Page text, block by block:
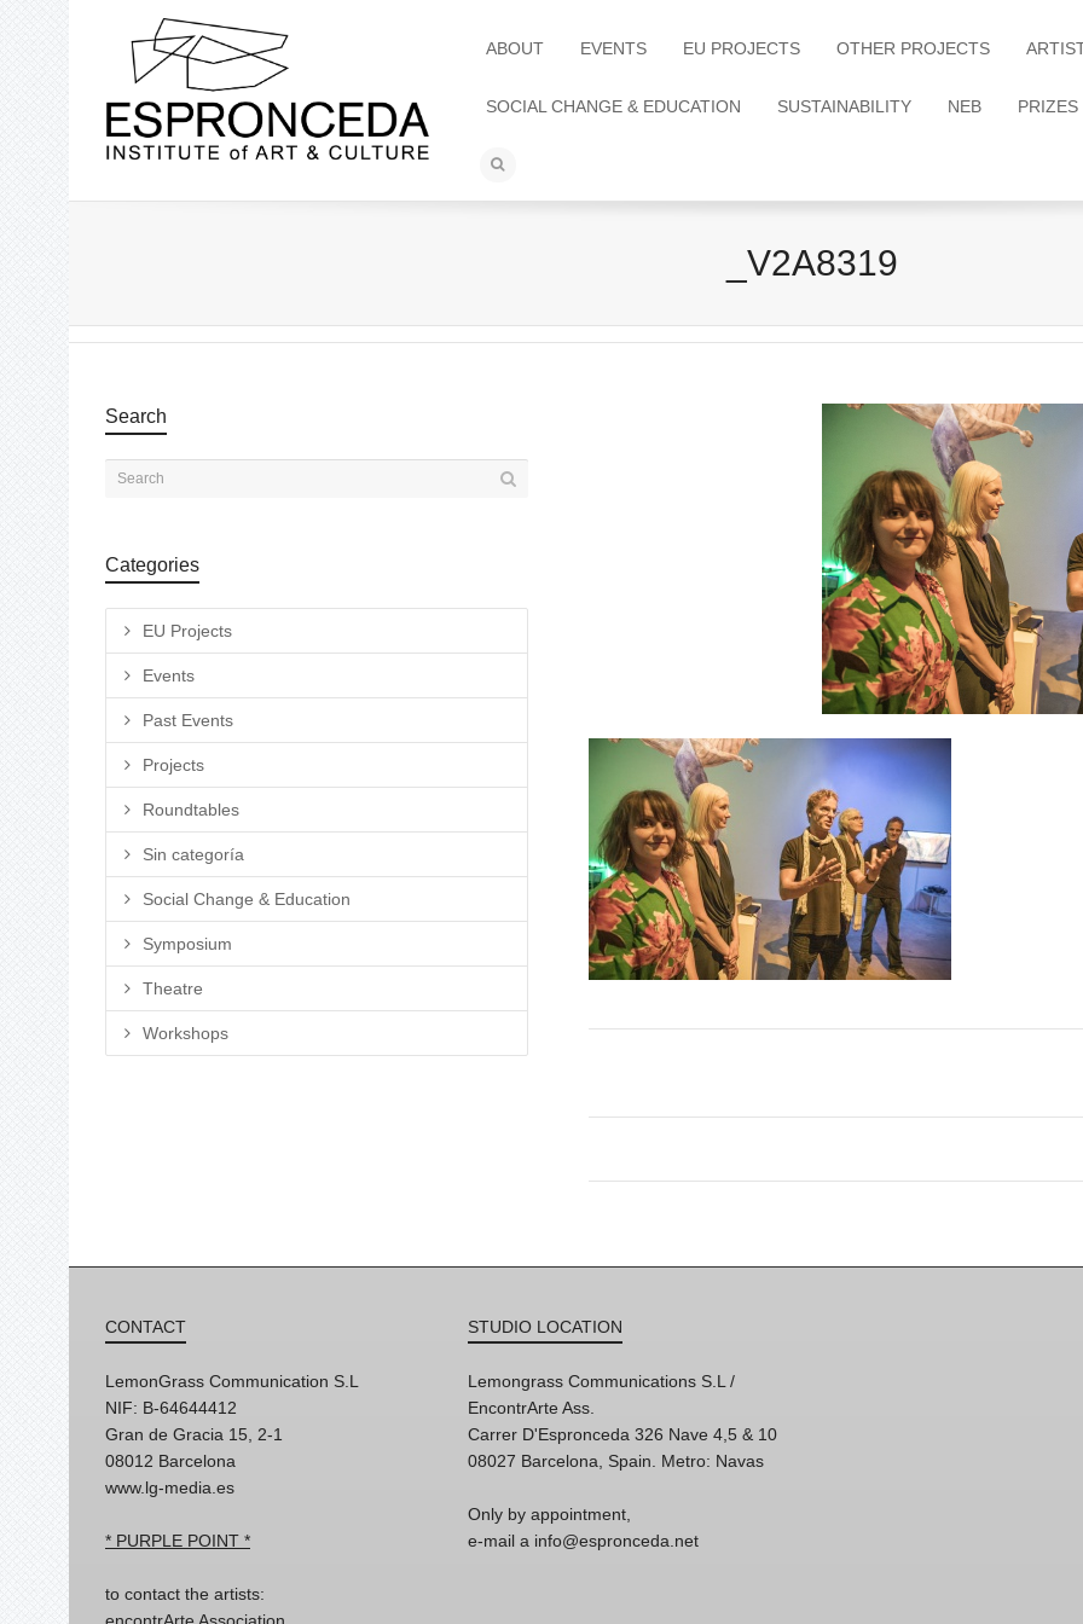
ABOUT EVENTS EU PROJECTS OTHER PROJECTS
SOCIAL CHANGE & EDUCATION SUSTAINABILITY NEB PRIZES
_V2A8319
Search
Categories
EU Projects
Events
Past Events
Projects
Roundtables
Sin categoría
Social Change & Education
Symposium
Theatre
Workshops
CONTACT
LemonGrass Communication S.L
NIF: B-64644412
Gran de Gracia 15, 2-1
08012 Barcelona
www.lg-media.es
* PURPLE POINT *
to contact the artists:
encontrArte Association
STUDIO LOCATION
Lemongrass Communications S.L /
EncontrArte Ass.
Carrer D'Espronceda 326 Nave 4,5 & 10
08027 Barcelona, Spain. Metro: Navas
Only by appointment,
e-mail a info@espronceda.net